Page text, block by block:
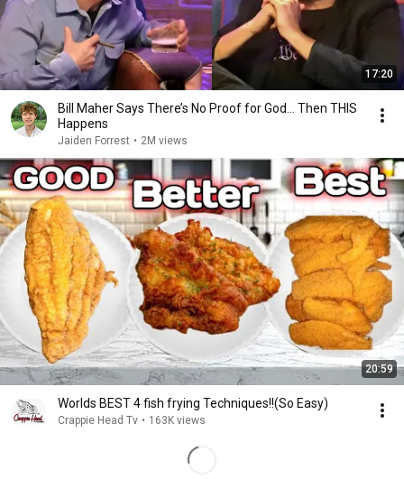
17:20
Bill Maher Says There’s No Proof for God... Then THIS
Happens
Jaiden Forrest • 2M views
20:59
Worlds BEST 4 fish frying Techniques!!(So Easy)
Crappie Head Tv • 163K views